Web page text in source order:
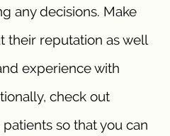
any decisions. Make
their reputation as well
experience with
check out
so that you can